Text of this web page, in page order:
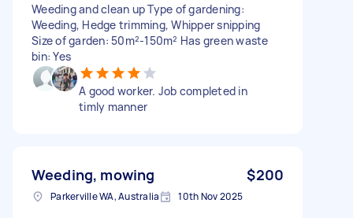
Weeding and clean up Type of gardening:
Weeding, Hedge trimming, Whipper snipping
Size of garden: 50m²-150m² Has green waste
bin: Yes
A good worker. Job completed in
timly manner
Weeding, mowing $200
Parkerville WA, Australia 10th Nov 2025